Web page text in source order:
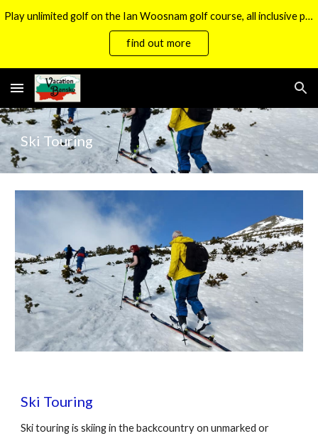
Skip to main content Skip to navigation
Play unlimited golf on the Ian Woosnam golf course, all inclusive packages now available.
find out more
Ski Touring
Ski Touring
Ski touring is skiing in the backcountry on unmarked or